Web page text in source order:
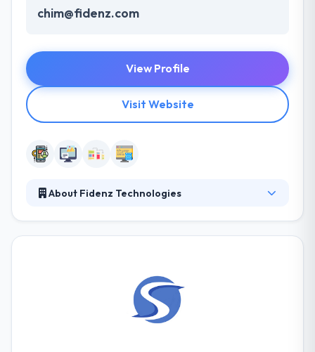
chim@fidenz.com
View Profile
Visit Website
About Fidenz Technologies
delivering even more than what is expected at a high
level of quality and value for the cost. They try to
help enterprise support by connecting gaps
between technical capabilities and an enterprise’s